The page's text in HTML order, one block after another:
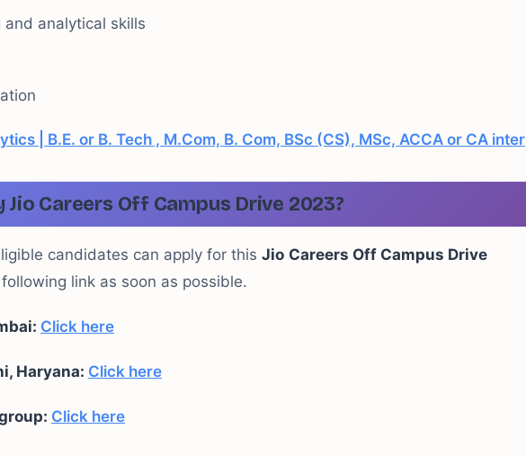
and analytical skills
| B.E. or B. Tech , M.Com, B. Com, BSc (CS), MSc, ACCA or CA inter
Careers Off Campus Drive 2023?
candidates can apply for this Jio Careers Off Campus Drive
link as soon as possible.
Click here
Haryana: Click here
Click here